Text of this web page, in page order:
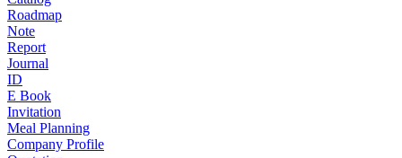
Roadmap
Note
Report
Journal
ID
E Book
Invitation
Meal Planning
Company Profile